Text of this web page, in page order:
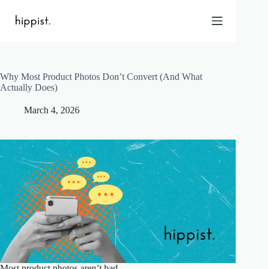
content
Home
Pricing
Blog
Contact
Help
FAQ
Login
Why Most Product Photos Don’t Convert (And What
Actually Does)
March 4, 2026